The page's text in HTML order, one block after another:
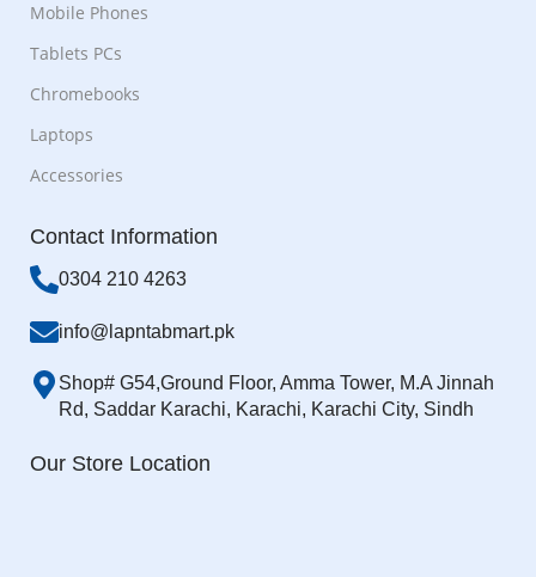
Mobile Phones
Tablets PCs
Chromebooks
Laptops
Accessories
Contact Information
0304 210 4263
info@lapntabmart.pk
Shop# G54,Ground Floor, Amma Tower, M.A Jinnah
Rd, Saddar Karachi, Karachi, Karachi City, Sindh
Our Store Location